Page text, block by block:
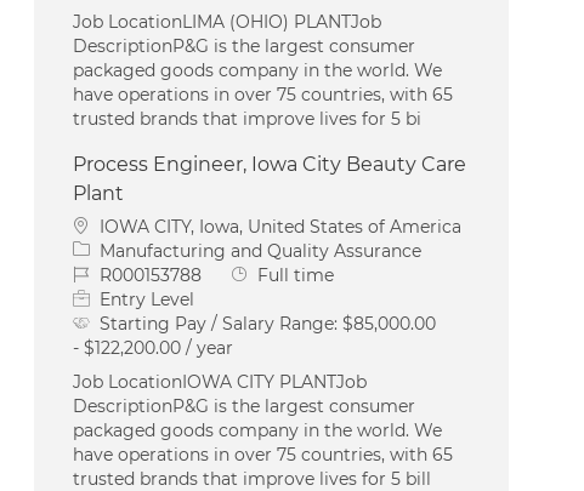
Job LocationLIMA (OHIO) PLANTJob
DescriptionP&G is the largest consumer
packaged goods company in the world. We
have operations in over 75 countries, with 65
trusted brands that improve lives for 5 bi
Process Engineer, Iowa City Beauty Care
Plant
Location
IOWA CITY, Iowa, United States of America
Category
Manufacturing and Quality Assurance
Job IdR000153788 Job Type
Full time
Entry Level
Starting Pay / Salary Range:$85,000.00
- $122,200.00 / year
Job LocationIOWA CITY PLANTJob
DescriptionP&G is the largest consumer
packaged goods company in the world. We
have operations in over 75 countries, with 65
trusted brands that improve lives for 5 bill